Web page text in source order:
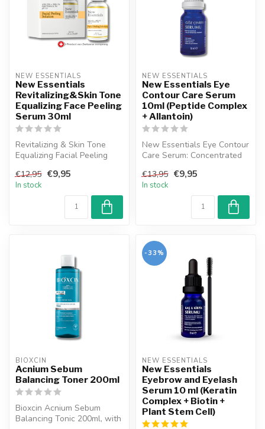
NEW ESSENTIALS
New Essentials
Revitalizing&Skin Tone
Equalizing Face Peeling
Serum 30ml
Revitalizing & Skin Tone
Equalizing Facial Peeling
Essen...
€12,95 €9,95
In stock
NEW ESSENTIALS
New Essentials Eye
Contour Care Serum
10ml (Peptide Complex
+ Allantoin)
New Essentials Eye Contour
Care Serum: Concentrated
...
€13,95 €9,95
In stock
BIOXCIN
Acnium Sebum
Balancing Toner 200ml
Bioxcin Acnium Sebum
Balancing Tonic 200ml, with
-33%
NEW ESSENTIALS
New Essentials
Eyebrow and Eyelash
Serum 10 ml (Keratin
Complex + Biotin +
Plant Stem Cell)